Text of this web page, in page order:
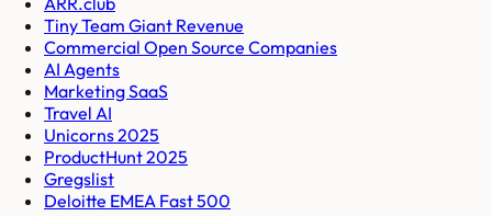
Tiny Team Giant Revenue
Commercial Open Source Companies
AI Agents
Marketing SaaS
Travel AI
Unicorns 2025
ProductHunt 2025
Gregslist
Deloitte EMEA Fast 500